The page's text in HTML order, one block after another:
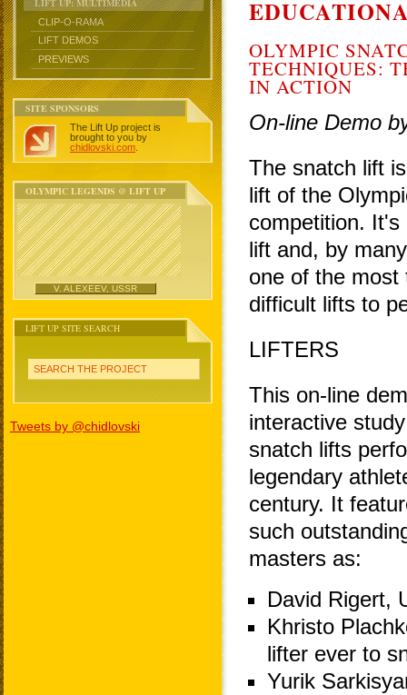
LIFT UP: MULTIMEDIA
CLIP-O-RAMA
LIFT DEMOS
PREVIEWS
SITE SPONSORS
The Lift Up project is
brought to you by
chidlovski.com
OLYMPIC LEGENDS @ LIFT UP
V. ALEXEEV, USSR
LIFT UP SITE SEARCH
SEARCH THE PROJECT
Tweets by @chidlovski
OLYMPIC
TECHNIQUES:
IN ACTION
On-line Demo
The snatch lift
lift of the
competition. It's
lift and, by
one of the most
difficult lifts to
LIFTERS
This on-line
interactive
snatch lifts
legendary
century. It
such
masters as:
David Rigert,
Khristo
lifter ever to
Yurik